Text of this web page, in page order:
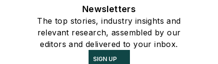
Newsletters
The top stories, industry insights and
relevant research, assembled by our
editors and delivered to your inbox.
SIGN UP